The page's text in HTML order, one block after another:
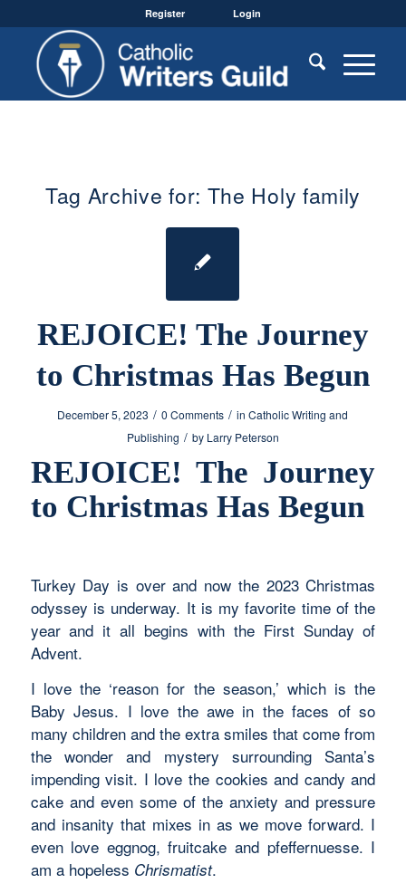
Register Login
Tag Archive for: The Holy family
REJOICE! The Journey
to Christmas Has Begun
December 5, 2023 / 0 Comments / inCatholic Writing and
Publishing / by Larry Peterson
REJOICE! The Journey
to Christmas Has Begun
Turkey Day is over and now the 2023 Christmas
odyssey is underway. It is my favorite time of the
year and it all begins with the First Sunday of
Advent.
I love the ‘reason for the season,’ which is the
Baby Jesus. I love the awe in the faces of so
many children and the extra smiles that come from
the wonder and mystery surrounding Santa’s
impending visit. I love the cookies and candy and
cake and even some of the anxiety and pressure
and insanity that mixes in as we move forward. I
even love eggnog, fruitcake and pfeffernuesse. I
am a hopeless Chrismatist.